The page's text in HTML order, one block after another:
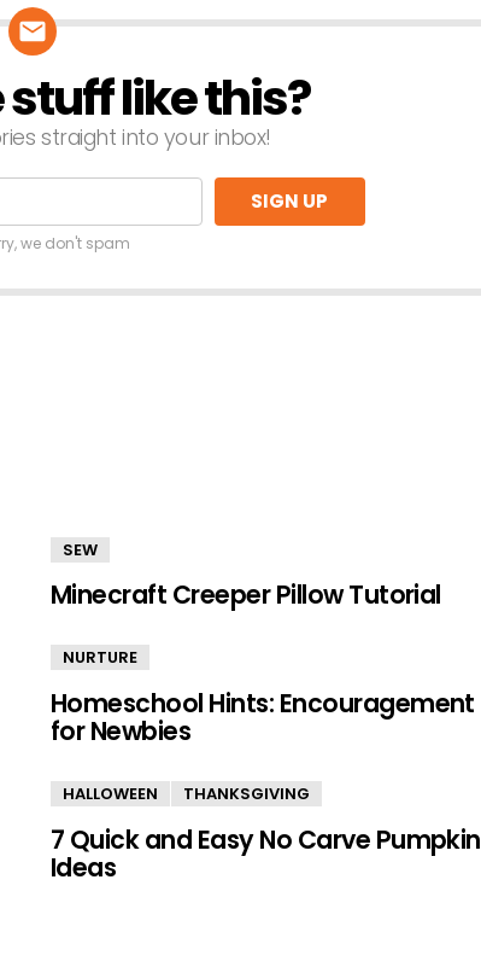
like this?
straight into your inbox!
we don't spam
SEW
Minecraft Creeper Pillow Tutorial
NURTURE
Homeschool Hints: Encouragement
for Newbies
HALLOWEEN THANKSGIVING
7 Quick and Easy No Carve Pumpkin
Ideas